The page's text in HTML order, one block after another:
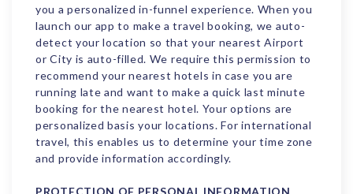
you a personalized in-funnel experience. When you
launch our app to make a travel booking, we auto-
detect your location so that your nearest Airport
or City is auto-filled. We require this permission to
recommend your nearest hotels in case you are
running late and want to make a quick last minute
booking for the nearest hotel. Your options are
personalized basis your locations. For international
travel, this enables us to determine your time zone
and provide information accordingly.
PROTECTION OF PERSONAL INFORMATION